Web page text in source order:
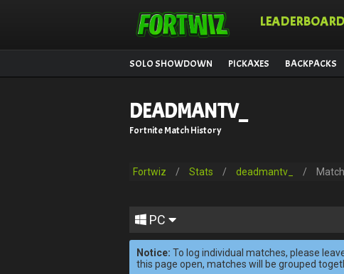
SOLO SHOWDOWN PICKAXES BACKPACKS
DEADMANTV_
Fortnite Match History
Fortwiz / Stats / deadmantv_ /
PC
Notice: To log individual matches, please
this page open, matches will be grouped